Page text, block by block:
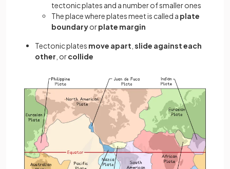
tectonic plates and a number of smaller ones
The place where plates meet is called a plate
boundaryorplate margin
Tectonic plates move apart slide against each
other , orcollide